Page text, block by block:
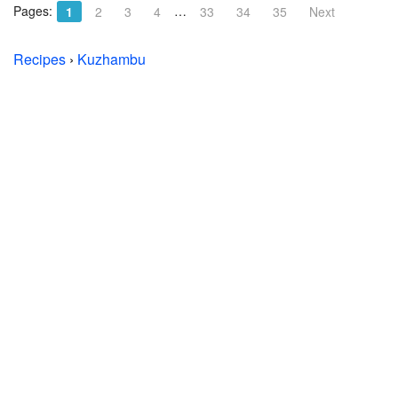
Pages: 1 2 3 4 … 33 34 35 Next
Recipes › Kuzhambu